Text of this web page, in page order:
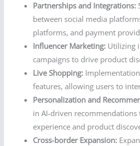
Partnerships and Integrations:
between social media
platforms, and payment
Influencer Marketing: Utilizing
campaigns to drive product
Live Shopping:
features, allowing users to
Personalization and
in AI-driven recommendations
experience and product
Cross-border Expansion: